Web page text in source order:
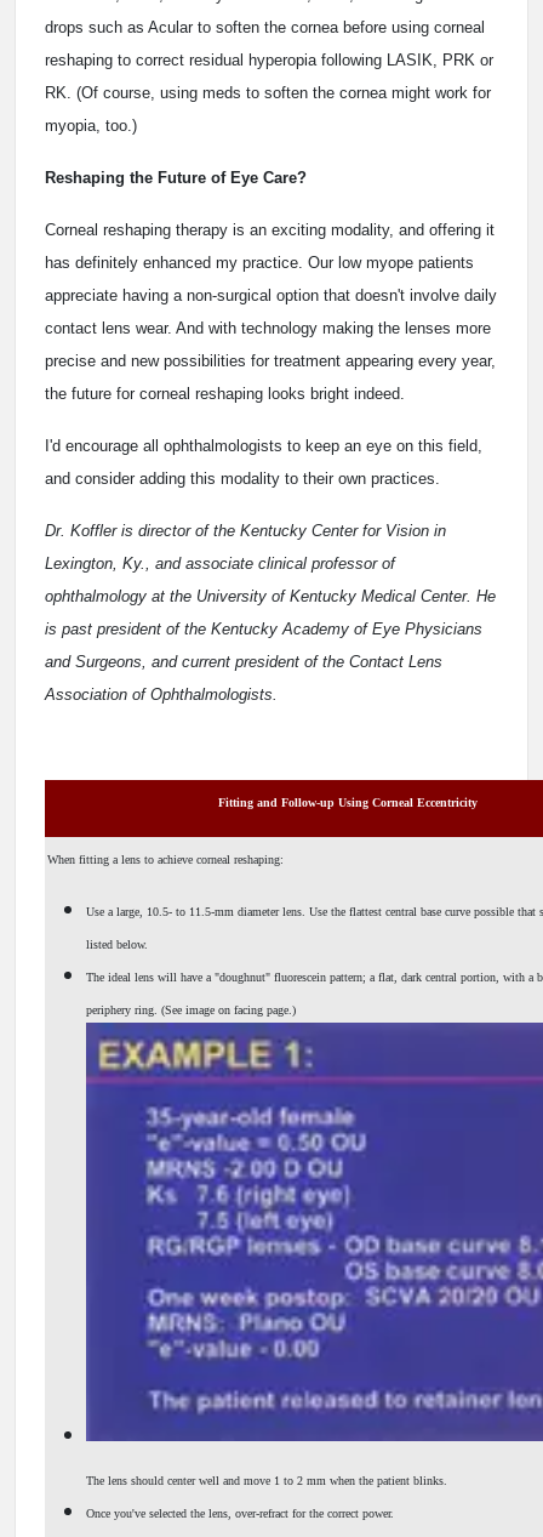
drops such as Acular to soften the cornea before using corneal
reshaping to correct residual hyperopia following LASIK, PRK or
RK. (Of course, using meds to soften the cornea might work for
myopia, too.)
Reshaping the Future of Eye Care?
Corneal reshaping therapy is an exciting modality, and offering it
has definitely enhanced my practice. Our low myope patients
appreciate having a non-surgical option that doesn't involve daily
contact lens wear. And with technology making the lenses more
precise and new possibilities for treatment appearing every year,
the future for corneal reshaping looks bright indeed.
I'd encourage all ophthalmologists to keep an eye on this field,
and consider adding this modality to their own practices.
Dr. Koffler is director of the Kentucky Center for Vision in
Lexington, Ky., and associate clinical professor of
ophthalmology at the University of Kentucky Medical Center. He
is past president of the Kentucky Academy of Eye Physicians
and Surgeons, and current president of the Contact Lens
Association of Ophthalmologists.
Fitting and Follow-up Using Corneal Eccentricity
When fitting a lens to achieve corneal reshaping:
Use a large, 10.5- to 11.5-mm diameter lens. Use the flattest central base curve possible
listed below.
The ideal lens will have a "doughnut" fluorescein pattern; a flat, dark central portion, with a
periphery ring. (See image on facing page.)
The lens should center well and move 1 to 2 mm when the patient blinks.
Once you've selected the lens, over-refract for the correct power.